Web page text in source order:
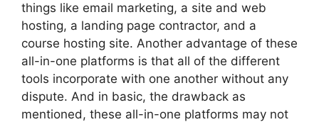
things like email marketing, a site and web
hosting, a landing page contractor, and a
course hosting site. Another advantage of these
all-in-one platforms is that all of the different
tools incorporate with one another without any
dispute. And in basic, the drawback as
mentioned, these all-in-one platforms may not